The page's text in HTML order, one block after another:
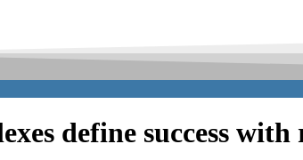
define success